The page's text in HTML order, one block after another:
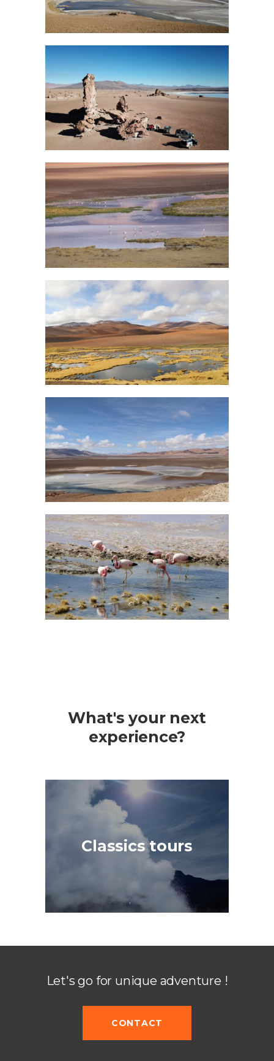
What's your next
experience?
Classics tours
Let's go for unique adventure !
CONTACT